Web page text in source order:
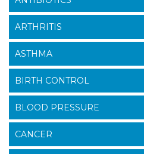
ARTHRITIS
ASTHMA
BIRTH CONTROL
BLOOD PRESSURE
CANCER